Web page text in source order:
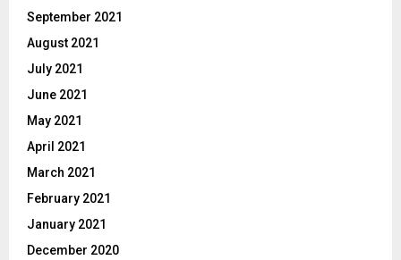
September 2021
August 2021
July 2021
June 2021
May 2021
April 2021
March 2021
February 2021
January 2021
December 2020